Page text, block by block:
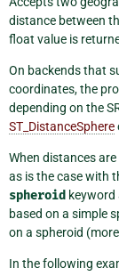
distance between
float value is
On backends that
coordinates, the
depending on the
ST_DistanceSphere
When distances
as is the case with
spheroid
based on a simple
on a spheroid
In the following